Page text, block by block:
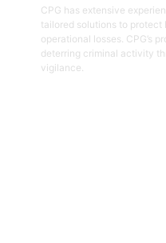
CPG has extensive
tailored solutions to protect
operational losses. CPG’s
deterring criminal activity
vigilance.